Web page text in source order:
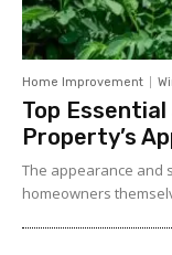
Home Improvement
Top
Property’s
The appearance and
homeowners